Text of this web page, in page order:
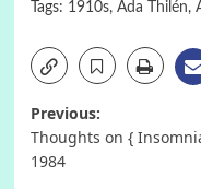
Tags: 1910s, Ada Thilén,
Post
navigation
Previous:
Thoughts on {
1984